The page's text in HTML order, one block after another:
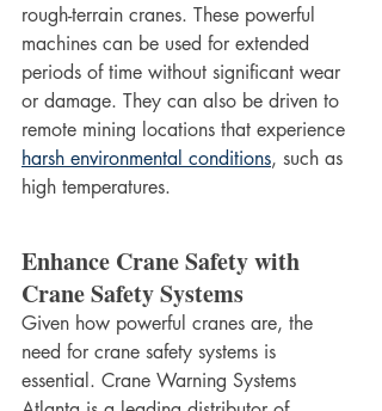
rough-terrain cranes. These powerful
machines can be used for extended
periods of time without significant wear
or damage. They can also be driven to
remote mining locations that experience
harsh environmental conditions, such as
Enhance Crane Safety with
Crane Safety Systems
Given how powerful cranes are, the
need for crane safety systems is
essential. Crane Warning Systems